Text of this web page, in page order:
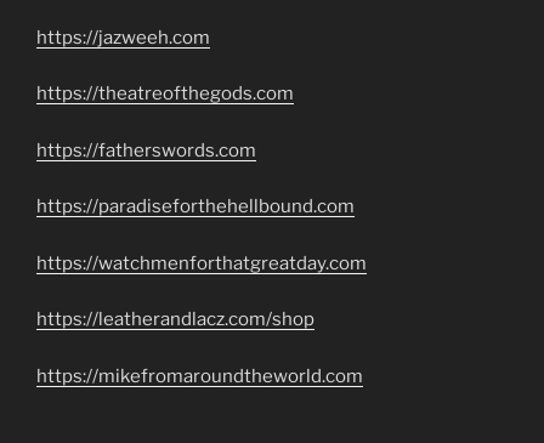
https://jazweeh.com
https://theatreofthegods.com
https://fatherswords.com
https://paradiseforthehellbound.com
https://watchmenforthatgreatday.com
https://leatherandlacz.com/shop
https://mikefromaroundtheworld.com